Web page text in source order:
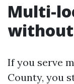
Multi-
without
If you serve
County, you